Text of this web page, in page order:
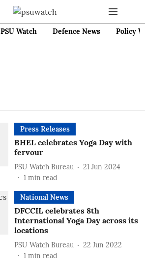
PSU Watch Defence News Policy
Press Releases
BHEL celebrates Yoga Day with
fervour
PSU Watch Bureau
21 Jun 2024
1 min read
National News
DFCCIL celebrates 8th
International Yoga Day across its
locations
PSU Watch Bureau
22 Jun 2022
1 min read